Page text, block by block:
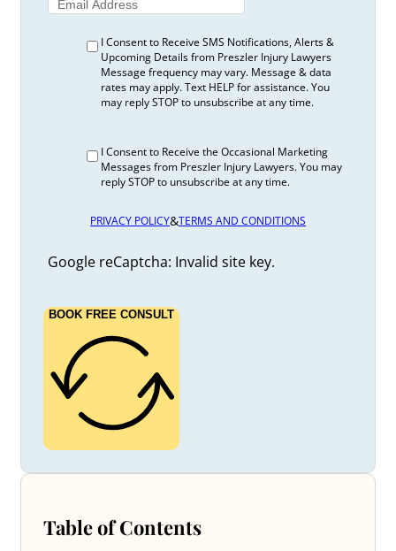
I Consent to Receive SMS Notifications, Alerts &
Upcoming Details from Preszler Injury Lawyers
Message frequency may vary. Message & data
rates may apply. Text HELP for assistance. You
may reply STOP to unsubscribe at any time.
I Consent to Receive the Occasional Marketing
Messages from Preszler Injury Lawyers. You may
reply STOP to unsubscribe at any time.
PRIVACY POLICY&TERMS AND CONDITIONS
Google reCaptcha: Invalid site key.
BOOK FREE CONSULT
Table of Contents